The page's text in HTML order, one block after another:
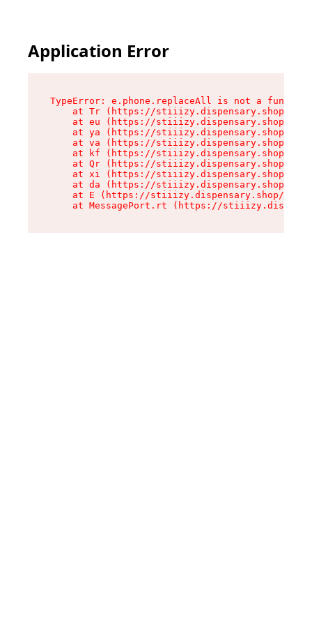
Application Error
TypeError: e.phone.replaceAll is not a function
at Tr (https://stiiizy.dispensary.shop/
at eu (https://stiiizy.dispensary.shop/
at ya (https://stiiizy.dispensary.shop/
at va (https://stiiizy.dispensary.shop/
at kf (https://stiiizy.dispensary.shop/
at Qr (https://stiiizy.dispensary.shop/
at xi (https://stiiizy.dispensary.shop/
at da (https://stiiizy.dispensary.shop/
at E (https://stiiizy.dispensary.shop/
at MessagePort.rt (https://